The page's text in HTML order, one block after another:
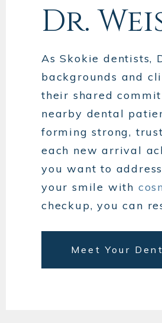
Dr.
As Skokie dentists,
backgrounds and
their shared
nearby dental
forming strong,
each new arrival
you want to
your smile with
checkup, you can
Meet Your